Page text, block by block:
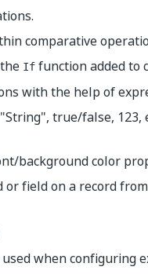
comparative
If function added to
with the help of
true/false,
background color
or field on a record
when configuring